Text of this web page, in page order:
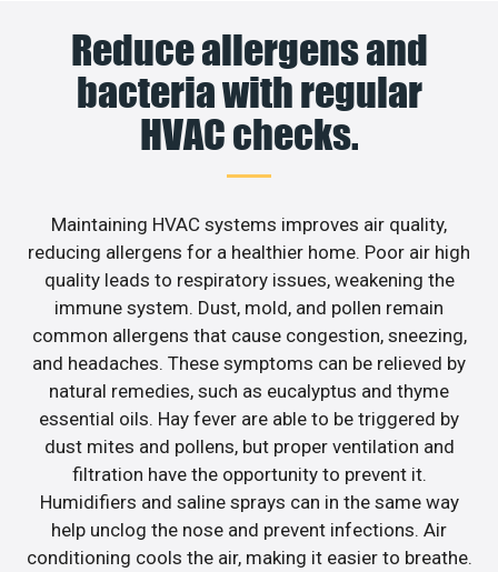
Reduce allergens and
bacteria with regular
HVAC checks.
Maintaining HVAC systems improves air quality,
reducing allergens for a healthier home. Poor air high
quality leads to respiratory issues, weakening the
immune system. Dust, mold, and pollen remain
common allergens that cause congestion, sneezing,
and headaches. These symptoms can be relieved by
natural remedies, such as eucalyptus and thyme
essential oils. Hay fever are able to be triggered by
dust mites and pollens, but proper ventilation and
filtration have the opportunity to prevent it.
Humidifiers and saline sprays can in the same way
help unclog the nose and prevent infections. Air
conditioning cools the air, making it easier to breathe.